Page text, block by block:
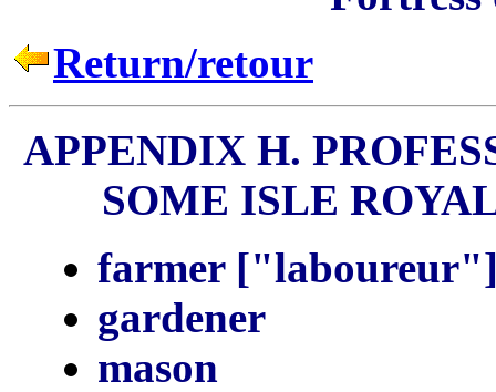
Return/retour
APPENDIX H.
SOME ISLE
farmer
gardener
mason